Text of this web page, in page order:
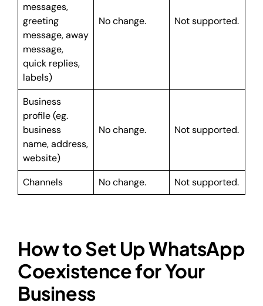
messages,
greeting
message, away
message,
quick replies,
labels)
No change. Not supported.
Business
profile (eg.
business
name, address,
website)
No change. Not supported.
Channels No change. Not supported.
How to Set Up WhatsApp
Coexistence for Your
Business